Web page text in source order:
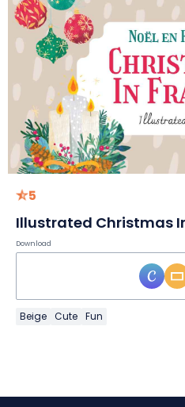
5
Illustrated Christmas
Download
Beige Cute Fun